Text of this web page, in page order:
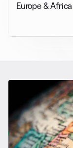
Europe &
RELATED NEWS
More
View all